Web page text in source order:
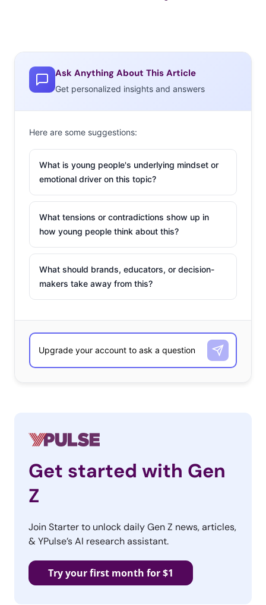
Ask Anything About This Article
Get personalized insights and answers
Here are some suggestions:
What is young people's underlying mindset or
emotional driver on this topic?
What tensions or contradictions show up in
how young people think about this?
What should brands, educators, or decision-
makers take away from this?
Get started with Gen
Z
Join Starter to unlock daily Gen Z news, articles,
& YPulse’s AI research assistant.
Try your first month for $1